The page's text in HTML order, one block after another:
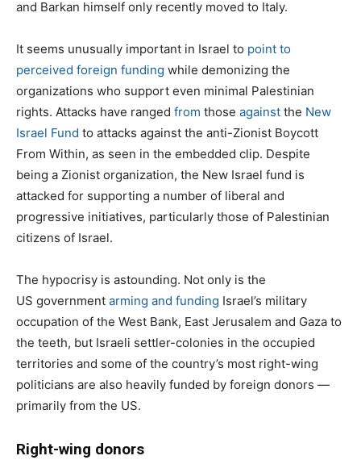
and Barkan himself only recently moved to Italy.
It seems unusually important in Israel to point to
perceived foreign funding while demonizing the
organizations who support even minimal Palestinian
rights. Attacks have ranged from those against the New
Israel Fund to attacks against the anti-Zionist Boycott
From Within, as seen in the embedded clip. Despite
being a Zionist organization, the New Israel fund is
attacked for supporting a number of liberal and
progressive initiatives, particularly those of Palestinian
citizens of Israel.
The hypocrisy is astounding. Not only is the
US government arming and funding Israel’s military
occupation of the West Bank, East Jerusalem and Gaza to
the teeth, but Israeli settler-colonies in the occupied
territories and some of the country’s most right-wing
politicians are also heavily funded by foreign donors —
primarily from the US.
Right-wing donors